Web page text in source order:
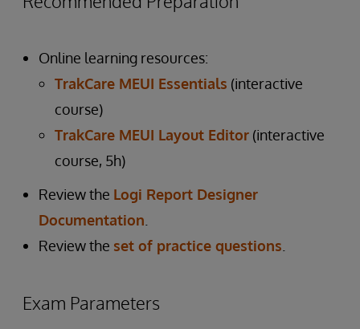
Online learning resources:
TrakCare MEUI Essentials (interactive
course)
TrakCare MEUI Layout Editor (interactive
course, 5h)
Review the Logi Report Designer
Documentation
Review the set of practice questions
Exam Parameters